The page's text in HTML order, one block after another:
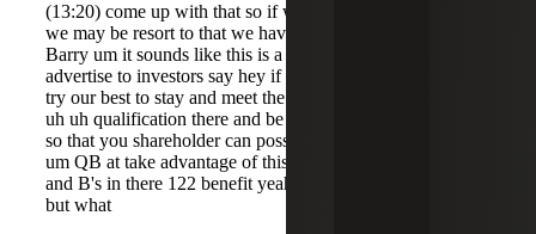
(13:20) come up with that so if we were in real a real bind
we may be resort to that we haven't had to do that yet so
Barry um it sounds like this is a great way or or to
advertise to investors say hey if you invest we're going to
try our best to stay and meet the qualified small business
uh uh qualification there and be a qualified small business
so that you shareholder can possibly take advantage of a
um QB at take advantage of this I get too many q's and S's
and B's in there 122 benefit yeah the 122 benefits so um
but what